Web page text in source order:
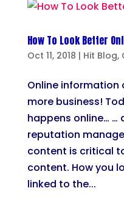
How To Look Better
Oct 11, 2018 | Hit Blog,
Online information
more business!
happens online… …
reputation
content is critical
content. How you
linked to the...